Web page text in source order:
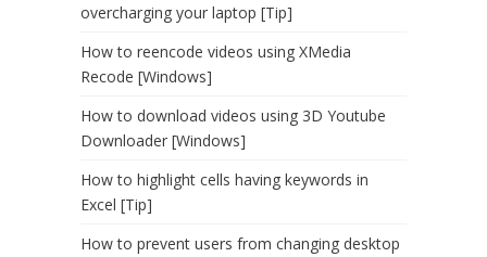
overcharging your laptop [Tip]
How to reencode videos using XMedia
Recode [Windows]
How to download videos using 3D Youtube
Downloader [Windows]
How to highlight cells having keywords in
Excel [Tip]
How to prevent users from changing desktop